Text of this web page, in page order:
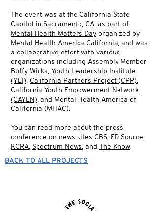
The event was at the California State
Capitol in Sacramento, CA, as part of
Mental Health Matters Day organized by
Mental Health America California , and was
a collaborative effort with various
organizations including Assembly Member
Buffy Wicks, Youth Leadership Institute
(YLI) California Partners Project (CPP)
California Youth Empowerment Network
(CAYEN) , and Mental Health America of
California (MHAC).
You can read more about the press
conference on news sites CBS ED Source
KCRA Spectrum News , and The Know.
BACK TO ALL PROJECTS